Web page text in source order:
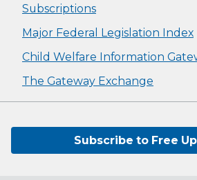
Subscriptions
Major Federal Legislation Index
Child Welfare Information
The Gateway Exchange
Subscribe to Free